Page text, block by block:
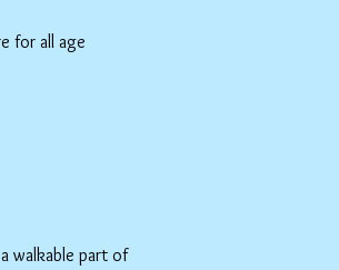
for all age
walkable part of